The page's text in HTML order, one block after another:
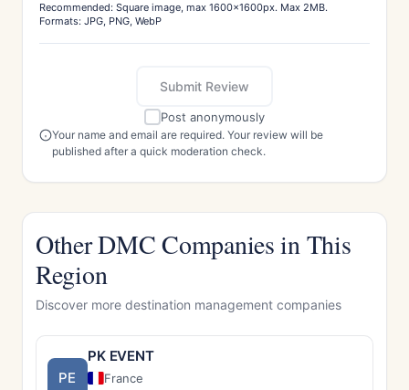
Recommended: Square image, max 1600x1600px. Max 2MB.
Formats: JPG, PNG, WebP
Submit Review
Post anonymously
Your name and email are required. Your review will be
published after a quick moderation check.
Other DMC Companies in This
Region
Discover more destination management companies
PE
PK EVENT
France